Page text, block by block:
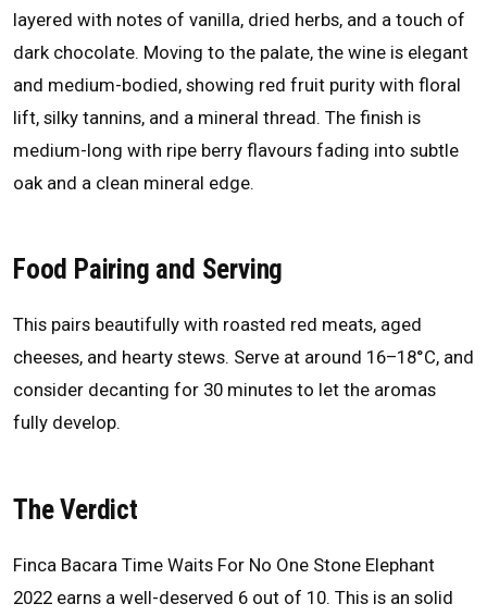
layered with notes of vanilla, dried herbs, and a touch of
dark chocolate. Moving to the palate, the wine is elegant
and medium-bodied, showing red fruit purity with floral
lift, silky tannins, and a mineral thread. The finish is
medium-long with ripe berry flavours fading into subtle
oak and a clean mineral edge.
Food Pairing and Serving
This pairs beautifully with roasted red meats, aged
cheeses, and hearty stews. Serve at around 16–18°C, and
consider decanting for 30 minutes to let the aromas
fully develop.
The Verdict
Finca Bacara Time Waits For No One Stone Elephant
2022 earns a well-deserved 6 out of 10. This is an solid